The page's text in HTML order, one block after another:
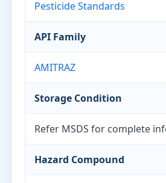
Pesticide Standards
API Family
AMITRAZ
Storage Condition
Refer MSDS for complete
Hazard Compound